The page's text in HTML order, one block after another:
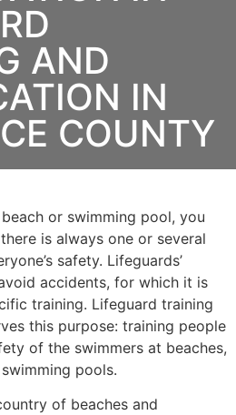
AND
IN
COUNTY
or swimming pool, you
is always one or several
safety. Lifeguards’
accidents, for which it is
training. Lifeguard training
this purpose: training people
of the swimmers at beaches,
pools.
of beaches and